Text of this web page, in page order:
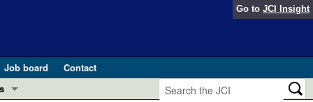
Go to JCI Insight
Job board
Contact